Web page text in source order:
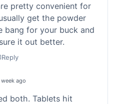
pretty convenient for
get the powder
bang for your buck and
it out better.
Reply
week ago
both. Tablets hit